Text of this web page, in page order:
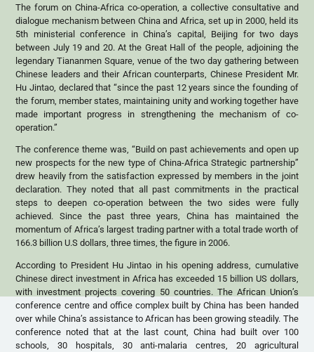
The forum on China-Africa co-operation, a collective consultative and
dialogue mechanism between China and Africa, set up in 2000, held its
5th ministerial conference in China’s capital, Beijing for two days
between July 19 and 20. At the Great Hall of the people, adjoining the
legendary Tiananmen Square, venue of the two day gathering between
Chinese leaders and their African counterparts, Chinese President Mr.
Hu Jintao, declared that “since the past 12 years since the founding of
the forum, member states, maintaining unity and working together have
made important progress in strengthening the mechanism of co-
operation.”
The conference theme was, “Build on past achievements and open up
new prospects for the new type of China-Africa Strategic partnership”
drew heavily from the satisfaction expressed by members in the joint
declaration. They noted that all past commitments in the practical
steps to deepen co-operation between the two sides were fully
achieved. Since the past three years, China has maintained the
momentum of Africa’s largest trading partner with a total trade worth of
166.3 billion U.S dollars, three times, the figure in 2006.
According to President Hu Jintao in his opening address, cumulative
Chinese direct investment in Africa has exceeded 15 billion US dollars,
with investment projects covering 50 countries. The African Union’s
conference centre and office complex built by China has been handed
over while China’s assistance to African has been growing steadily. The
conference noted that at the last count, China had built over 100
schools, 30 hospitals, 30 anti-malaria centres, 20 agricultural